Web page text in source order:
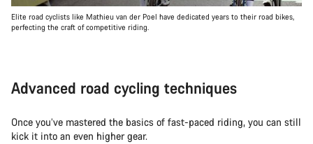
Elite road cyclists like Mathieu van der Poel have dedicated years to their road bikes,
perfecting the craft of competitive riding.
Advanced road cycling techniques
Once you’ve mastered the basics of fast-paced riding, you can still
kick it into an even higher gear.